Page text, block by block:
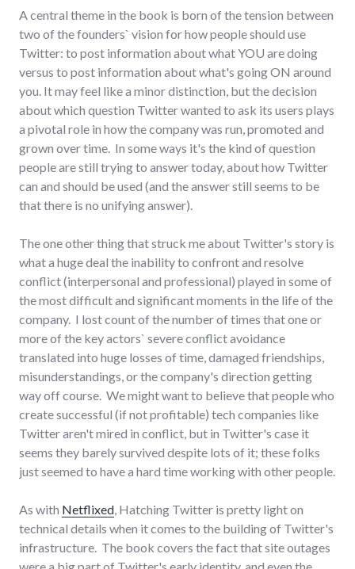
A central theme in the book is born of the tension between
two of the founders` vision for how people should use
Twitter: to post information about what YOU are doing
versus to post information about what's going ON around
you. It may feel like a minor distinction, but the decision
about which question Twitter wanted to ask its users plays
a pivotal role in how the company was run, promoted and
grown over time. In some ways it's the kind of question
people are still trying to answer today, about how Twitter
can and should be used (and the answer still seems to be
that there is no unifying answer).
The one other thing that struck me about Twitter's story is
what a huge deal the inability to confront and resolve
conflict (interpersonal and professional) played in some of
the most difficult and significant moments in the life of the
company. I lost count of the number of times that one or
more of the key actors` severe conflict avoidance
translated into huge losses of time, damaged friendships,
misunderstandings, or the company's direction getting
way off course. We might want to believe that people who
create successful (if not profitable) tech companies like
Twitter aren't mired in conflict, but in Twitter's case it
seems they barely survived despite lots of it; these folks
just seemed to have a hard time working with other people.
As with Netflixed, Hatching Twitter is pretty light on
technical details when it comes to the building of Twitter's
infrastructure. The book covers the fact that site outages